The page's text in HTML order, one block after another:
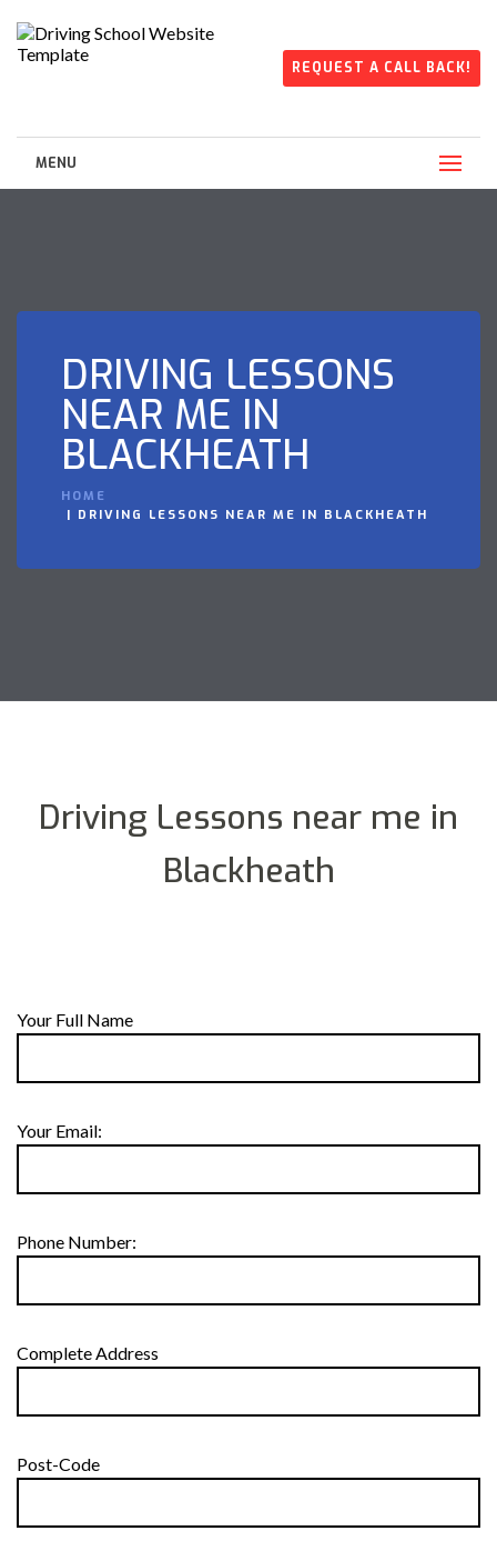
REQUEST A CALL BACK!
MENU
DRIVING LESSONS
NEAR ME IN
BLACKHEATH
HOME
DRIVING LESSONS NEAR ME IN BLACKHEATH
Driving Lessons near me in
Blackheath
Your Full Name
Your Email:
Phone Number:
Complete Address
Post-Code